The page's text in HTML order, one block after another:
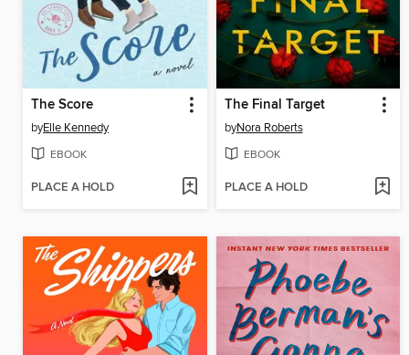
The Score
byElle Kennedy
EBOOK
PLACE A HOLD
The Final Target
byNora Roberts
EBOOK
PLACE A HOLD